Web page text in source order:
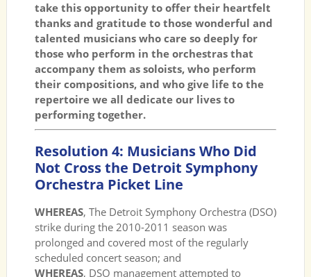
take this opportunity to offer their heartfelt
thanks and gratitude to those wonderful and
talented musicians who care so deeply for
those who perform in the orchestras that
accompany them as soloists, who perform
their compositions, and who give life to the
repertoire we all dedicate our lives to
performing together.
Resolution 4: Musicians Who Did
Not Cross the Detroit Symphony
Orchestra Picket Line
WHEREAS, The Detroit Symphony Orchestra (DSO)
strike during the 2010-2011 season was
prolonged and covered most of the regularly
scheduled concert season; and
WHEREAS, DSO management attempted to